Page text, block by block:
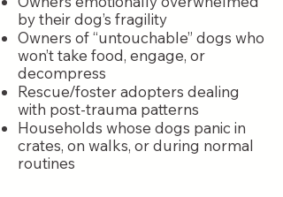
by their dog’s fragility
Owners of “untouchable” dogs who
won’t take food, engage, or
decompress
Rescue/foster adopters dealing
with post-trauma patterns
Households whose dogs panic in
crates, on walks, or during normal
routines